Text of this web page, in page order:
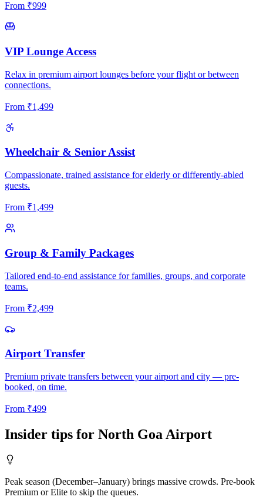
From ₹999
VIP Lounge Access
Relax in premium airport lounges before your flight or between
connections.
From ₹1,499
Wheelchair & Senior Assist
Compassionate, trained assistance for elderly or differently-abled
guests.
From ₹1,499
Group & Family Packages
Tailored end-to-end assistance for families, groups, and corporate
teams.
From ₹2,499
Airport Transfer
Premium private transfers between your airport and city — pre-
booked, on time.
From ₹499
Insider tips for North Goa Airport
Peak season (December–January) brings massive crowds. Pre-book
Premium or Elite to skip the queues.